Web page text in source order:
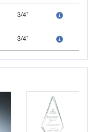
3/4"
3/4"